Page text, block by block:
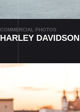
COMMERCIAL PHOTOS
HARLEY DAVIDSON